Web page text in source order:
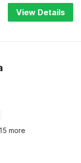
View Details
more